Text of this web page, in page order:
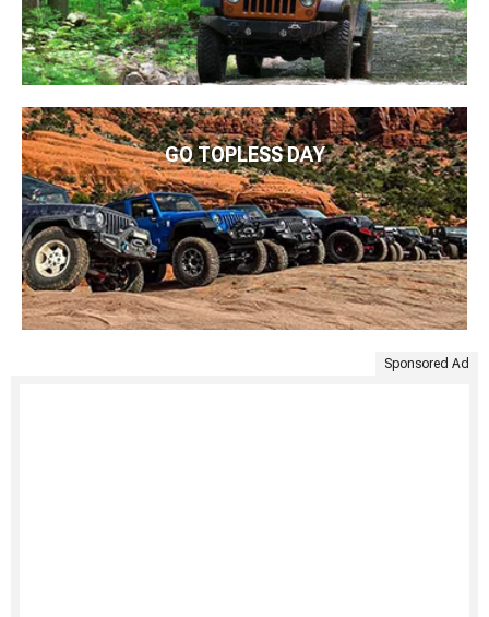
GO TOPLESS DAY
Sponsored Ad